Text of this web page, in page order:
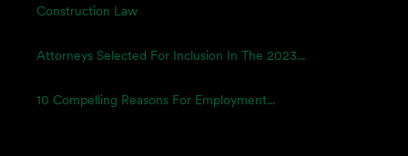
Construction Law
Attorneys Selected For Inclusion In The 2023...
10 Compelling Reasons For Employment...